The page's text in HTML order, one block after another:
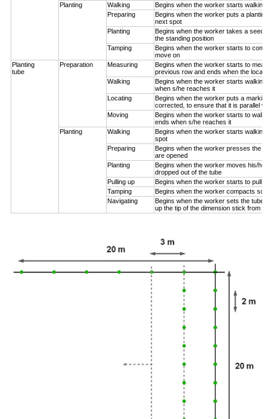
Planting
Walking
Begins when the worker starts
Preparing
Begins when the worker puts a
next spot
Planting
Begins when the worker takes a
the standing position
Tamping
Begins when the worker starts to
move on
Planting
tube
Preparation Measuring
Begins when the worker starts to
previous row and ends when the
Walking
Begins when the worker starts
when s/he reaches it
Locating
Begins when the worker puts a
corrected, to ensure that it is parallel
Moving
Begins when the worker starts to
ends when s/he reaches it
Planting
Walking
Begins when the worker starts
spot
Preparing
Begins when the worker presses the
are opened
Planting
Begins when the worker moves his/
dropped out of the tube
Pulling up
Begins when the worker starts to pull
Tamping
Begins when the worker compacts
Navigating
Begins when the worker sets the tube
up the tip of the dimension stick from